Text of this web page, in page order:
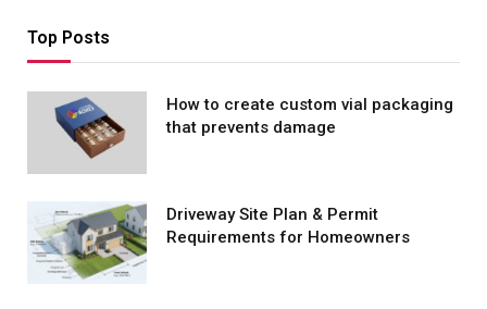
Top Posts
How to create custom vial packaging
that prevents damage
Driveway Site Plan & Permit
Requirements for Homeowners